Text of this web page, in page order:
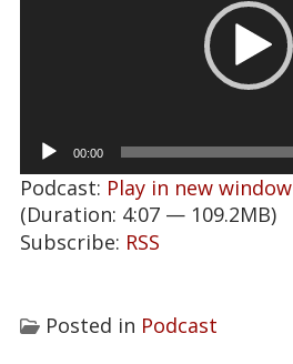
00:00
Podcast: Play in new window
(Duration: 4:07 — 109.2MB)
Subscribe: RSS
Posted in Podcast